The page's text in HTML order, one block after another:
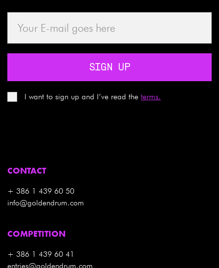
SIGN UP
I want to sign up and I’ve read the terms.
CONTACT
+ 386 1 439 60 50
info@goldendrum.com
COMPETITION
+ 386 1 439 60 41
entries@goldendrum.com